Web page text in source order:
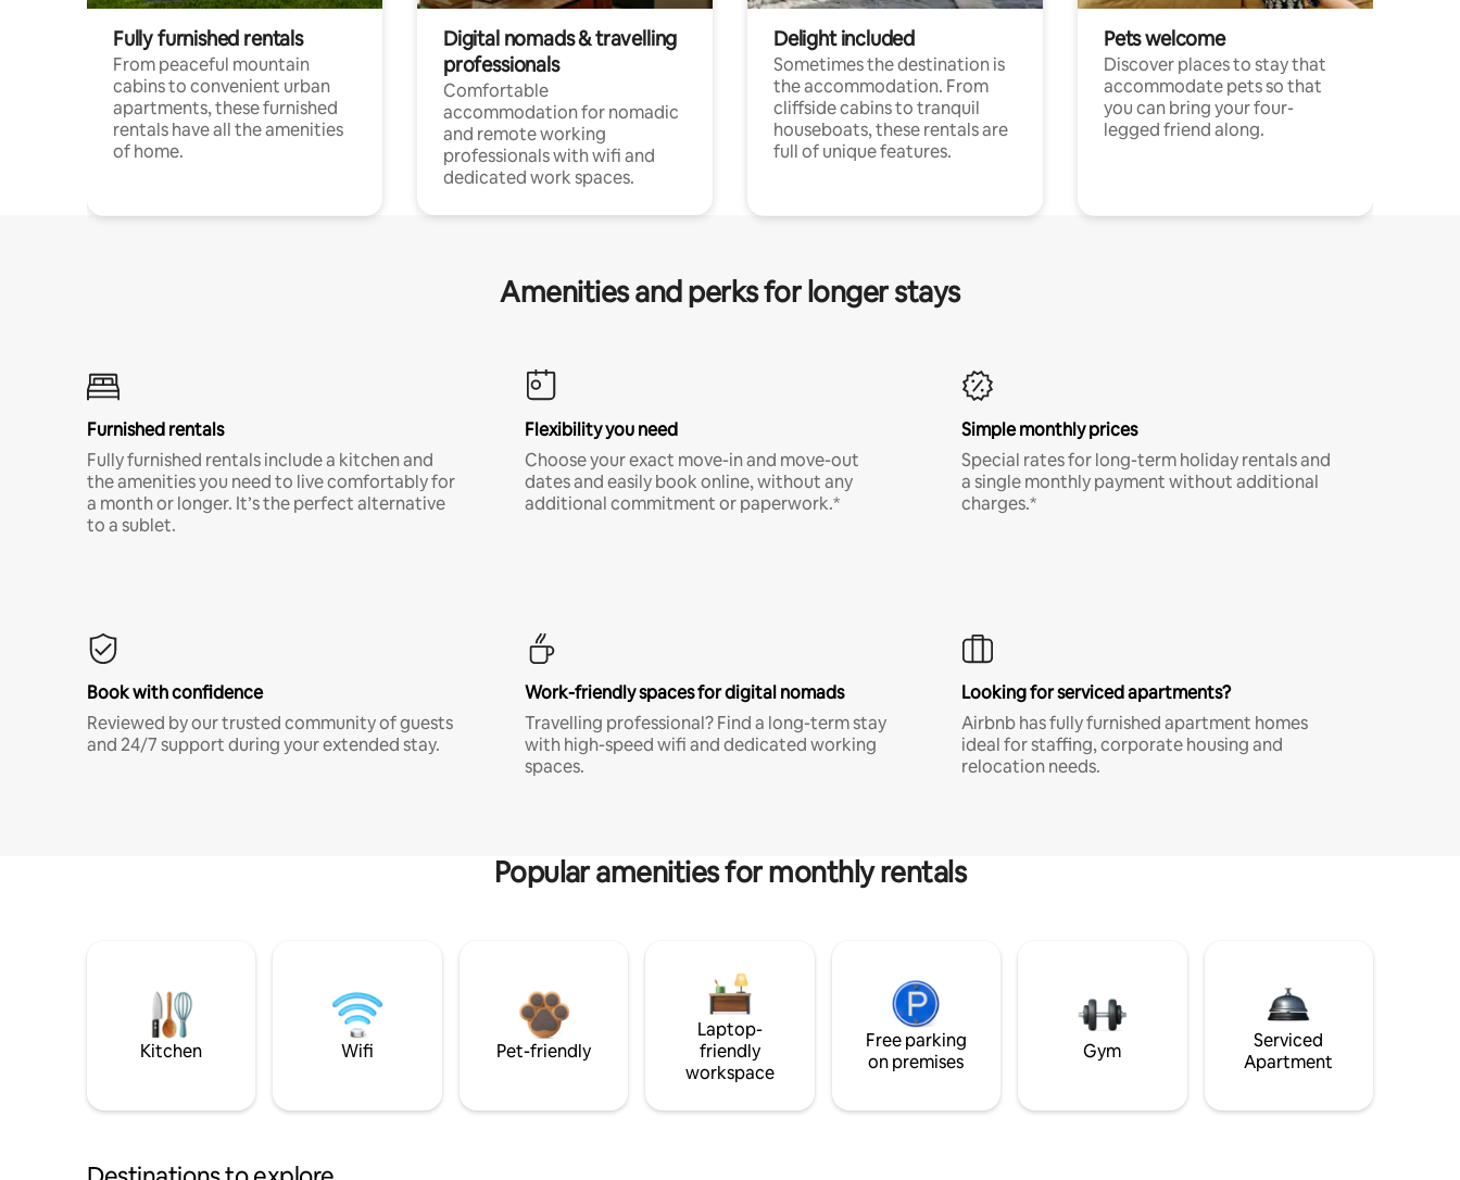
Fully furnished rentals
From peaceful mountain
cabins to convenient urban
apartments, these furnished
rentals have all the amenities
of home.
Digital nomads & travelling
professionals
Comfortable
accommodation for nomadic
and remote working
professionals with wifi and
dedicated work spaces.
Delight included
Sometimes the destination is
the accommodation. From
cliffside cabins to tranquil
houseboats, these rentals are
full of unique features.
Pets welcome
Discover places to stay that
accommodate pets so that
you can bring your four-
legged friend along.
Amenities and perks for longer stays
Furnished rentals
Fully furnished rentals include a kitchen and
the amenities you need to live comfortably for
a month or longer. It’s the perfect alternative
to a sublet.
Flexibility you need
Choose your exact move-in and move-out
dates and easily book online, without any
additional commitment or paperwork.*
Simple monthly prices
Special rates for long-term holiday rentals and
a single monthly payment without additional
charges.*
Book with confidence
Reviewed by our trusted community of guests
and 24/7 support during your extended stay.
Work-friendly spaces for digital nomads
Travelling professional? Find a long-term stay
with high-speed wifi and dedicated working
spaces.
Looking for serviced apartments?
Airbnb has fully furnished apartment homes
ideal for staffing, corporate housing and
relocation needs.
Popular amenities for monthly rentals
Kitchen Wifi Pet-friendly
Laptop-
friendly
workspace
Free parking
on premises
Gym
Serviced
Apartment